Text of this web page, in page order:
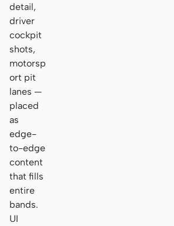
detail,
driver
cockpit
shots,
motorsp
ort pit
lanes —
placed
as
edge-
to-edge
content
that fills
entire
bands.
UI